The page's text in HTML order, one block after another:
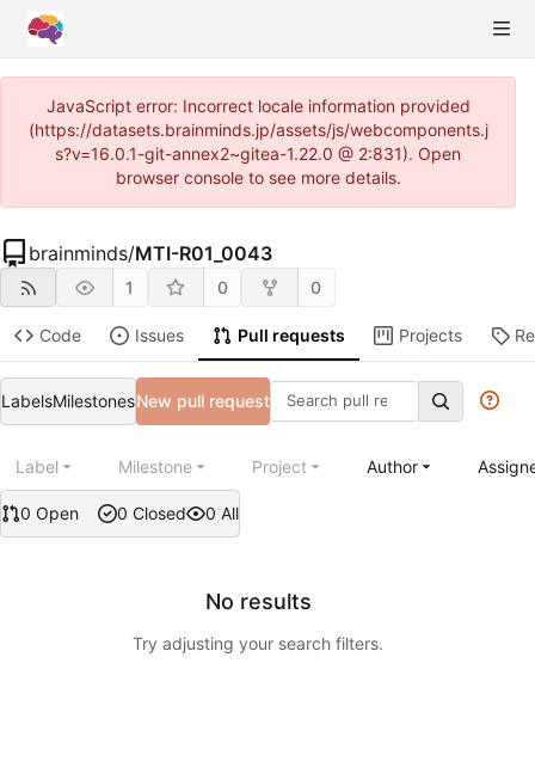
JavaScript error: Incorrect locale information provided
(https://datasets.brainminds.jp/assets/js/webcomponents.j
s?v=16.0.1-git-annex2~gitea-1.22.0 @ 2:831). Open
browser console to see more details.
brainminds/MTI-R01_0043
1 0 0
Code Issues Pull requests Projects
LabelsMilestonesNew pull request
0 Open 0 Closed 0 All
Label Milestone Project Author
No results
Try adjusting your search filters.